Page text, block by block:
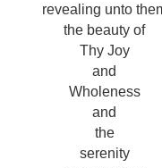
revealing unto
the beauty of
Thy Joy
and
Wholeness
and
the
serenity